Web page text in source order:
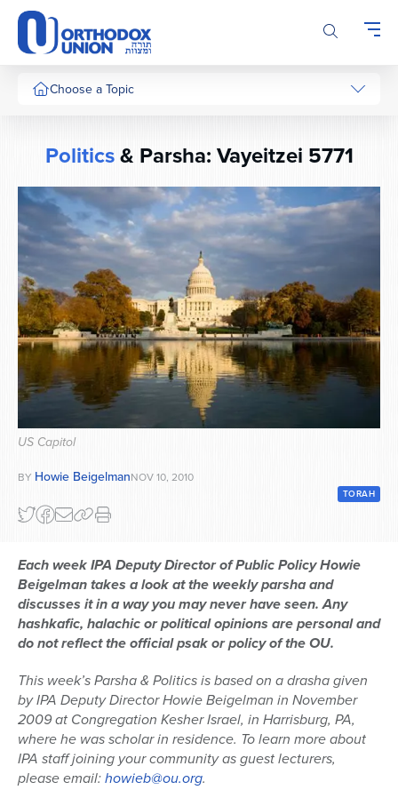
Please
note:
This
website
includes
system.
Choose a Topic
Politics& Parsha: Vayeitzei 5771
US Capitol
BY Howie BeigelmanNOV 10, 2010
TORAH
Each week IPA Deputy Director of Public Policy Howie
Beigelman takes a look at the weekly parsha and
discusses it in a way you may never have seen. Any
hashkafic, halachic or political opinions are personal and
do not reflect the official psak or policy of the OU.
This week’s Parsha & Politics is based on a drasha given
by IPA Deputy Director Howie Beigelman in November
2009 at Congregation Kesher Israel, in Harrisburg, PA,
where he was scholar in residence. To learn more about
IPA staff joining your community as guest lecturers,
please email:howieb@ou.org.